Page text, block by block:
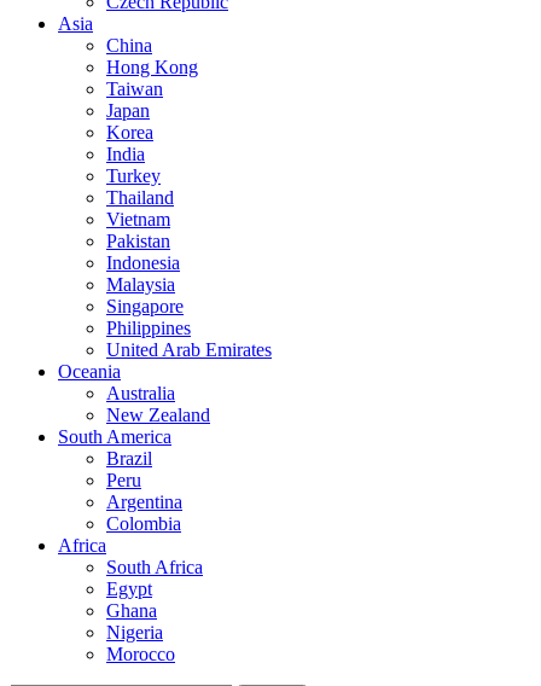
Asia
China
Hong Kong
Taiwan
Japan
Korea
India
Turkey
Thailand
Vietnam
Pakistan
Indonesia
Malaysia
Singapore
Philippines
United Arab Emirates
Oceania
Australia
New Zealand
South America
Brazil
Peru
Argentina
Colombia
Africa
South Africa
Egypt
Ghana
Nigeria
Morocco